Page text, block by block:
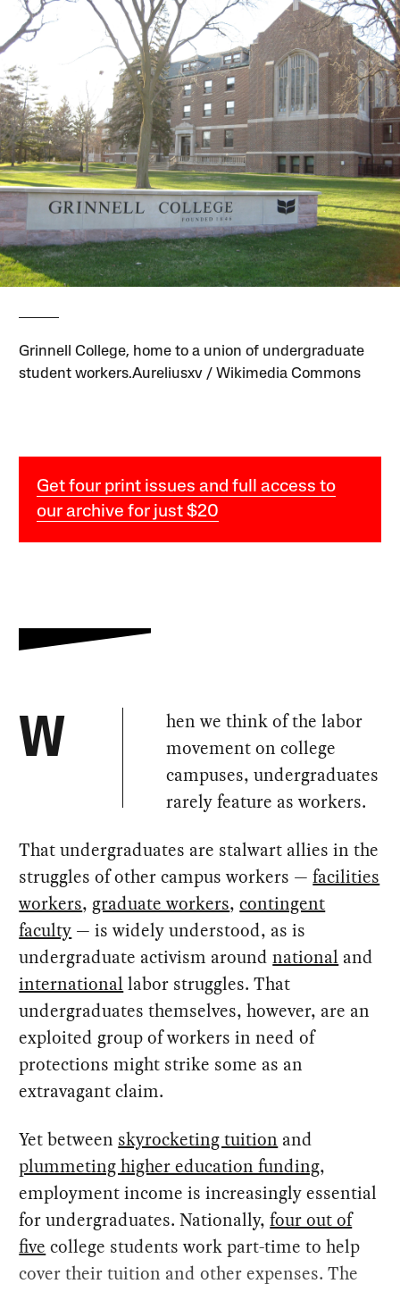
Grinnell College, home to a union of undergraduate
student workers.Aureliusxv / Wikimedia Commons
Get four print issues and full access to
our archive for just $20
W
hen we think of the labor
movement on college
campuses, undergraduates
rarely feature as workers.
That undergraduates are stalwart allies in the
struggles of other campus workers —facilities
workers, graduate workers,contingent
faculty — is widely understood, as is
undergraduate activism aroundnational and
international labor struggles. That
undergraduates themselves, however, are an
exploited group of workers in need of
protections might strike some as an
extravagant claim.
Yet between skyrocketing tuition and
plummeting higher education funding,
employment income is increasingly essential
for undergraduates. Nationally,four out of
five college students work part-time to help
cover their tuition and other expenses. The